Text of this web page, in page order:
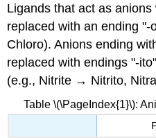
Ligands that act as
replaced with an ending
Chloro). Anions ending
replaced with endings "-
(e.g., Nitrite → Nitrito,
Table \(\PageIndex{1}\):
F